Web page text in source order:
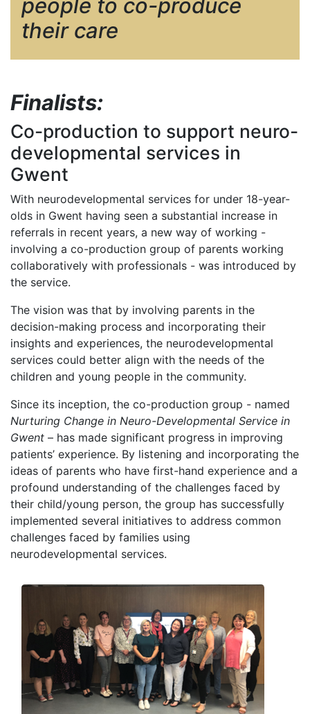
people to co-produce
their care
Finalists:
Co-production to support neuro-
developmental services in
Gwent
With neurodevelopmental services for under 18-year-
olds in Gwent having seen a substantial increase in
referrals in recent years, a new way of working -
involving a co-production group of parents working
collaboratively with professionals - was introduced by
the service.
The vision was that by involving parents in the
decision-making process and incorporating their
insights and experiences, the neurodevelopmental
services could better align with the needs of the
children and young people in the community.
Since its inception, the co-production group - named
Nurturing Change in Neuro-Developmental Service in
Gwent – has made significant progress in improving
patients’ experience. By listening and incorporating the
ideas of parents who have first-hand experience and a
profound understanding of the challenges faced by
their child/young person, the group has successfully
implemented several initiatives to address common
challenges faced by families using
neurodevelopmental services.